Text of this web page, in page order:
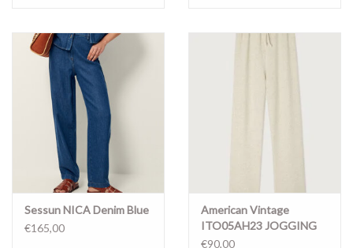
Sessun NICA Denim Blue
€165,00
American Vintage
ITO05AH23 JOGGING
ECRU MELANGE
€90,00